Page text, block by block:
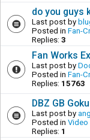
do you guys
Last post by
Posted in Fan-
Replies: 3
Fan Works
Last post by
Posted in Fan-
Replies: 15763
DBZ GB
Last post by
Posted in Video
Replies: 1